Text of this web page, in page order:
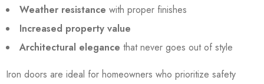
Weather resistance with proper finishes
Increased property value
Architectural elegance that never goes out of style
Iron doors are ideal for homeowners who prioritize safety